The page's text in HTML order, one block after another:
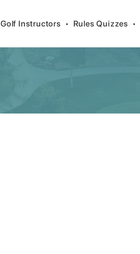
Golf Instructors • Rules Quizzes •